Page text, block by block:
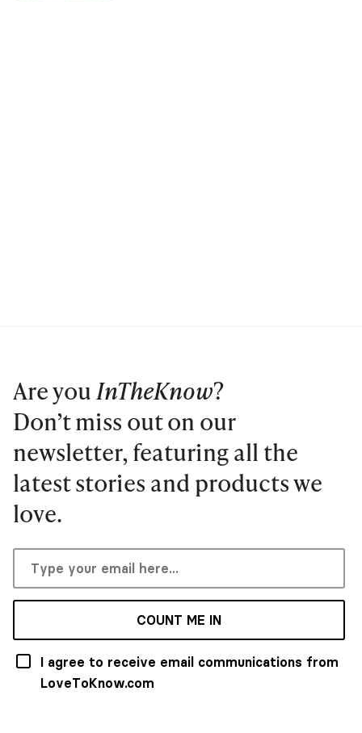
Are youInTheKnow?
Don’t miss out on our
newsletter, featuring all the
latest stories and products we
love.
COUNT ME IN
I agree to receive email communications from
LoveToKnow.com